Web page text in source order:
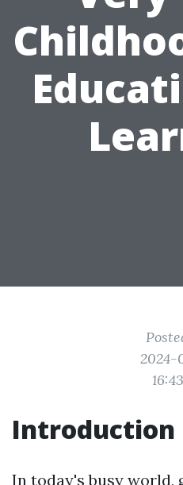
2024-
Introduction
In today's busy world,